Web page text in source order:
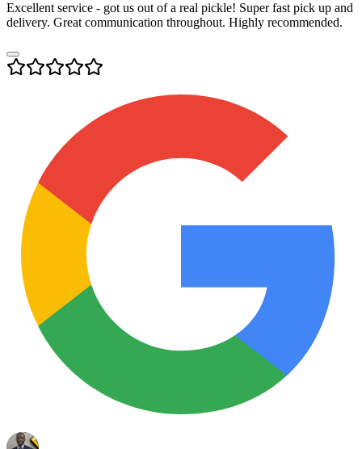
Excellent service - got us out of a real pickle! Super fast pick up and
delivery. Great communication throughout. Highly recommended.